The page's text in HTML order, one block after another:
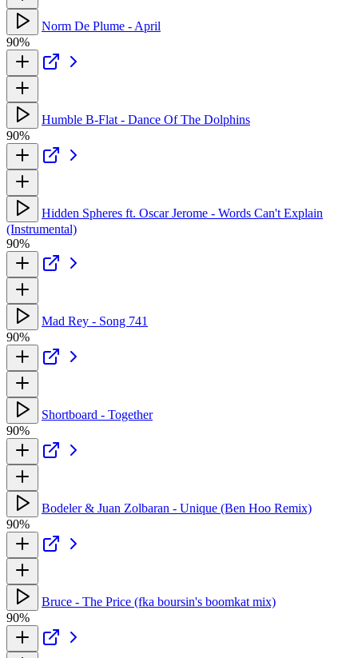
Norm De Plume - April
90%
Humble B-Flat - Dance Of The Dolphins
90%
Hidden Spheres ft. Oscar Jerome - Words Can't Explain
(Instrumental)
90%
Mad Rey - Song 741
90%
Shortboard - Together
90%
Bodeler & Juan Zolbaran - Unique (Ben Hoo Remix)
90%
Bruce - The Price (fka boursin's boomkat mix)
90%